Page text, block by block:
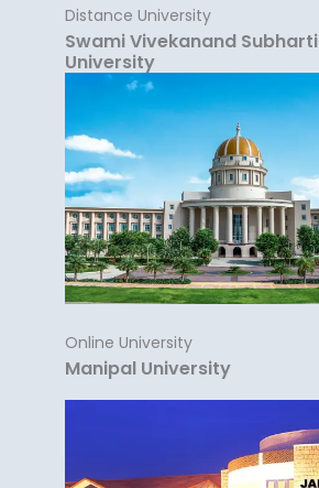
Distance University
Swami Vivekanand Subharti
University
Online University
Manipal University